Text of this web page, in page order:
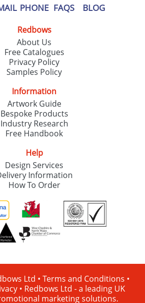
PHONE FAQS BLOG
Redbows
About Us
Free Catalogues
Privacy Policy
Samples Policy
Information
Artwork Guide
Bespoke Products
Industry Research
Free Handbook
Help
Design Services
Information
How To Order
Ltd • Terms and Conditions •
• Redbows Ltd - a leading UK
marketing solutions.